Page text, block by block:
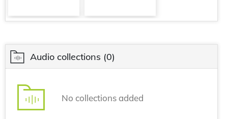
Audio collections (0)
No collections added